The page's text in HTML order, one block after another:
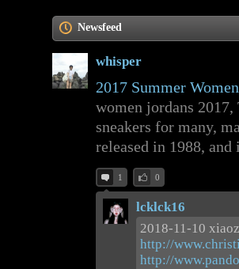
Newsfeed
whisper
2017 Summer
women jordans
sneakers for many,
released in 1988, and
1 0
lcklck16
2018-11-10
http://
http://